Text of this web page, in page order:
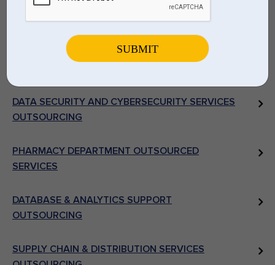
MEDICAL IMAGING SYSTEMS & DEPARTMENTAL
OUTSOURCING
LABORATORY & DIAGNOSTIC ANCILLARIES RCM
DATA SECURITY AND CYBERSECURITY SERVICES
OUTSOURCING
PHARMACY DEPARTMENT OUTSOURCED
SERVICES
DATABASE & ANALYTICS SUPPORT
OUTSOURCING
SUPPLY CHAIN & DISTRIBUTION SERVICES